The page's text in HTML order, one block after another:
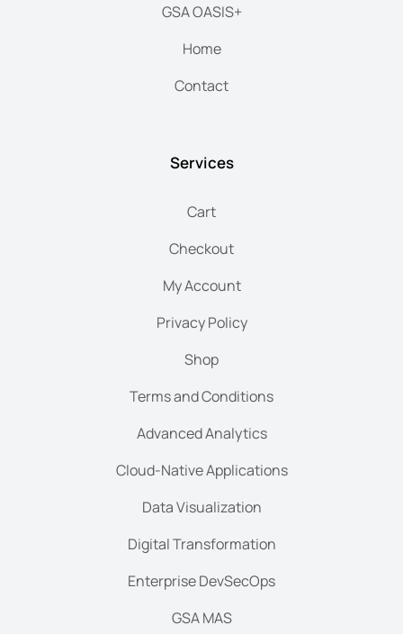
GSA OASIS+
Home
Contact
Services
Cart
Checkout
My Account
Privacy Policy
Shop
Terms and Conditions
Advanced Analytics
Cloud-Native Applications
Data Visualization
Digital Transformation
Enterprise DevSecOps
GSA MAS